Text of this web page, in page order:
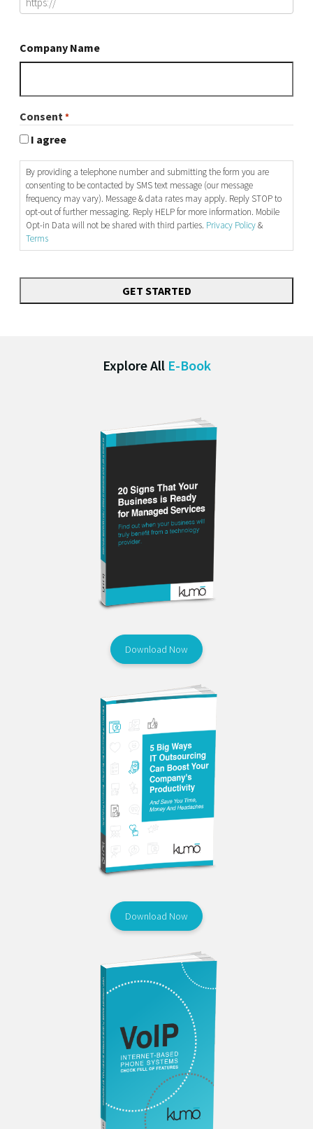
Company Name
Consent*
I agree
By providing a telephone number and submitting the form you are
consenting to be contacted by SMS text message (our message
frequency may vary). Message & data rates may apply. Reply STOP to
opt-out of further messaging. Reply HELP for more information. Mobile
Opt-in Data will not be shared with third parties. Privacy Policy&
Terms
Explore All E-Book
Download Now
Download Now